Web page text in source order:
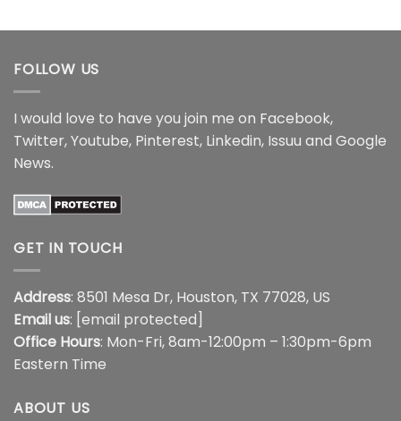
$44.99
FOLLOW US
I would love to have you join me on Facebook,
Twitter,Youtube, Pinterest, Linkedin, Issuu and Google
News.
GET IN TOUCH
Address: 8501 Mesa Dr, Houston, TX 77028, US
Email us: [email protected]
Office Hours: Mon-Fri, 8am-12:00pm – 1:30pm-6pm
Eastern Time
ABOUT US